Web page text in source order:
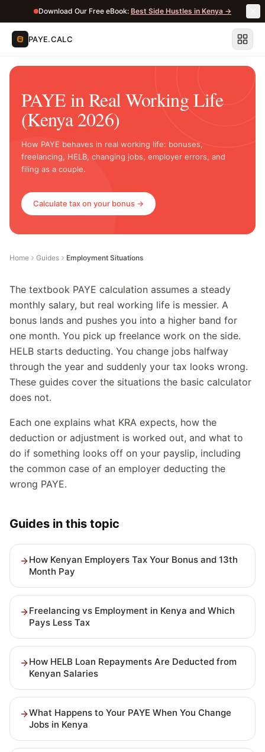
Download Our Free eBook: Best Side Hustles in Kenya →
PAYE.CALC
PAYE in Real Working Life
(Kenya 2026)
How PAYE behaves in real working life: bonuses,
freelancing, HELB, changing jobs, employer errors, and
filing as a couple.
Calculate tax on your bonus →
Home Guides Employment Situations
The textbook PAYE calculation assumes a steady
monthly salary, but real working life is messier. A
bonus lands and pushes you into a higher band for
one month. You pick up freelance work on the side.
HELB starts deducting. You change jobs halfway
through the year and suddenly your tax looks wrong.
These guides cover the situations the basic calculator
does not.
Each one explains what KRA expects, how the
deduction or adjustment is worked out, and what to
do if something looks off on your payslip, including
the common case of an employer deducting the
wrong PAYE.
Guides in this topic
How Kenyan Employers Tax Your Bonus and 13th
Month Pay
Freelancing vs Employment in Kenya and Which
Pays Less Tax
How HELB Loan Repayments Are Deducted from
Kenyan Salaries
What Happens to Your PAYE When You Change
Jobs in Kenya